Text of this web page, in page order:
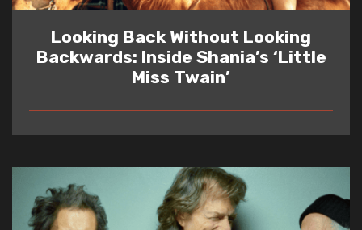
Looking Back Without Looking
Backwards: Inside Shania’s ‘Little
Miss Twain’
READ